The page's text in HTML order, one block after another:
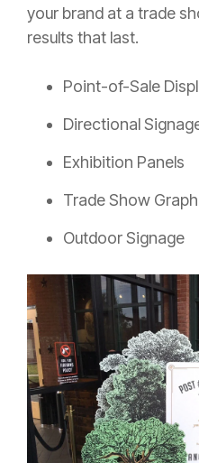
your brand at a trade
results that last.
Point-of-Sale
Directional
Exhibition Panels
Trade Show
Outdoor Signage